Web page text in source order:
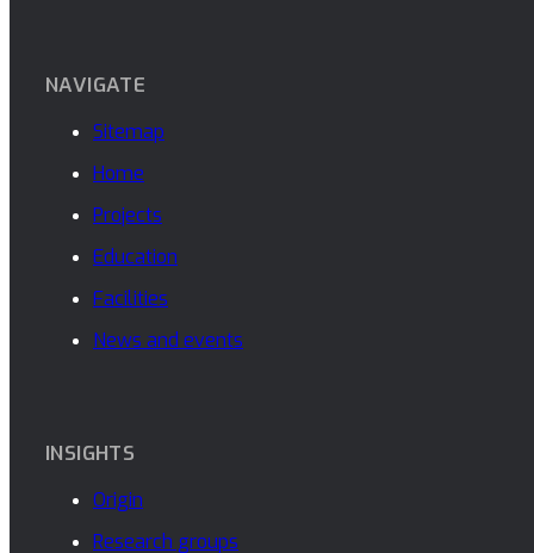
NAVIGATE
Sitemap
Home
Projects
Education
Facilities
News and events
INSIGHTS
Origin
Research groups